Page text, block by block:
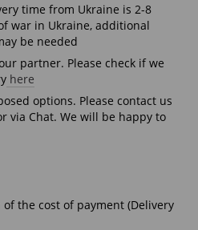
time from Ukraine is 2-8
war in Ukraine, additional
be needed
partner. Please check if we
here
options. Please contact us
via Chat. We will be happy to
the cost of payment (Delivery